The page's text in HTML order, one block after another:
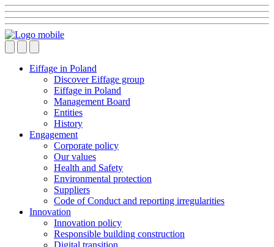
Eiffage in Poland
Discover Eiffage group
Eiffage in Poland
Management Board
Entities
History
Engagement
Corporate policy
Our values
Health and Safety
Environmental protection
Suppliers
Code of Conduct and reporting irregularities
Innovation
Innovation policy
Responsible building construction
Digital transition